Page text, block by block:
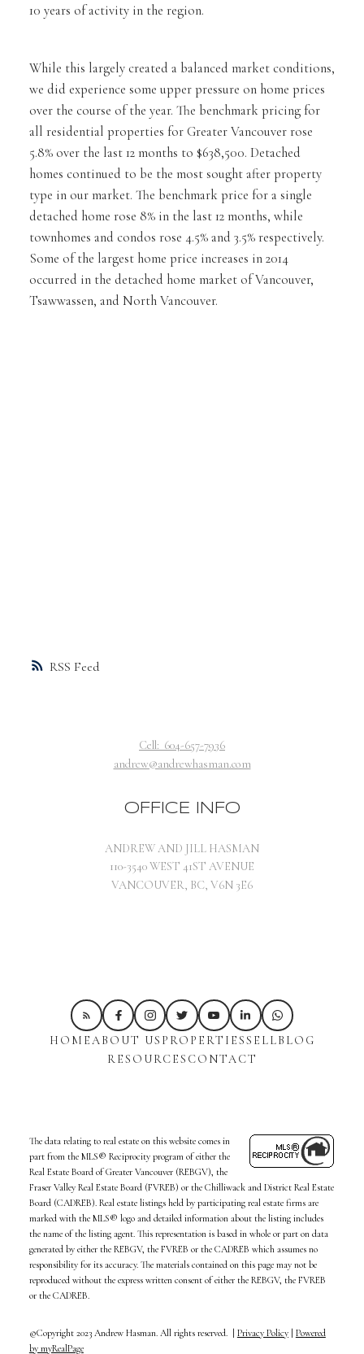
RSS
10 years of activity in the region.
While this largely created a balanced market conditions,
we did experience some upper pressure on home prices
over the course of the year. The benchmark pricing for
all residential properties for Greater Vancouver rose
5.8% over the last 12 months to $638,500. Detached
homes continued to be the most sought after property
type in our market. The benchmark price for a single
detached home rose 8% in the last 12 months, while
townhomes and condos rose 4.5% and 3.5% respectively.
Some of the largest home price increases in 2014
occurred in the detached home market of Vancouver,
Tsawwassen, and North Vancouver.
Cell: 604-657-7936
andrew@andrewhasman.com
OFFICE INFO
ANDREW AND JILL HASMAN
110-3540 WEST 41ST AVENUE
VANCOUVER, BC, V6N 3E6
HOMEABOUT US PROPERTIESSELLBLOG
RESOURCES CONTACT
The data relating to real estate on this website comes in
part from the MLS® Reciprocity program of either the
Real Estate Board of Greater Vancouver (REBGV), the
Fraser Valley Real Estate Board (FVREB) or the Chilliwack and District Real Estate
Board (CADREB). Real estate listings held by participating real estate firms are
marked with the MLS® logo and detailed information about the listing includes
the name of the listing agent. This representation is based in whole or part on data
generated by either the REBGV, the FVREB or the CADREB which assumes no
responsibility for its accuracy. The materials contained on this page may not be
reproduced without the express written consent of either the REBGV, the FVREB
or the CADREB.
©Copyright 2023 Andrew Hasman. All rights reserved. | Privacy Policy| Powered
by myRealPage